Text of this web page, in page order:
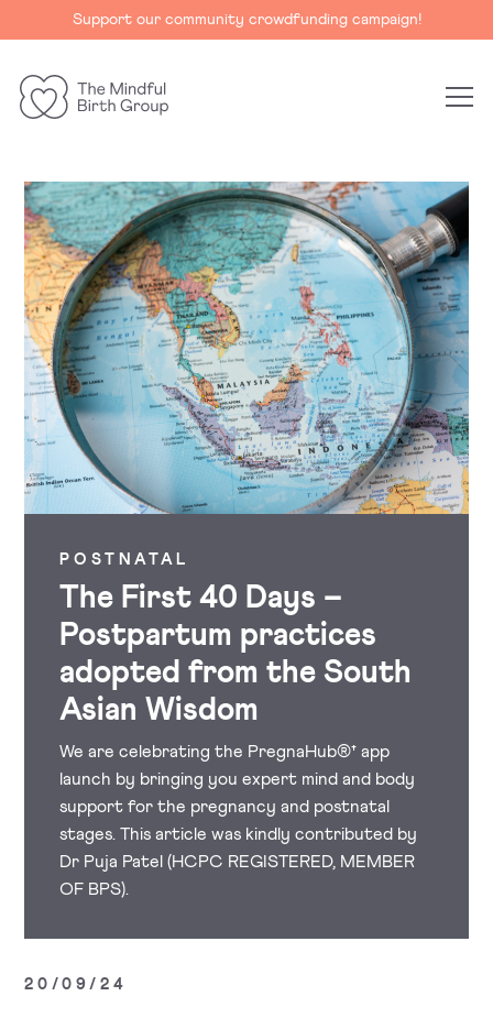
Support our community crowdfunding campaign!
Birth
Group
POSTNATAL
The First 40 Days –
Postpartum practices
adopted from the South
Asian Wisdom
We are celebrating the PregnaHub®† app
launch by bringing you expert mind and body
support for the pregnancy and postnatal
stages. This article was kindly contributed by
Dr Puja Patel (HCPC REGISTERED, MEMBER
OF BPS).
20/09/24